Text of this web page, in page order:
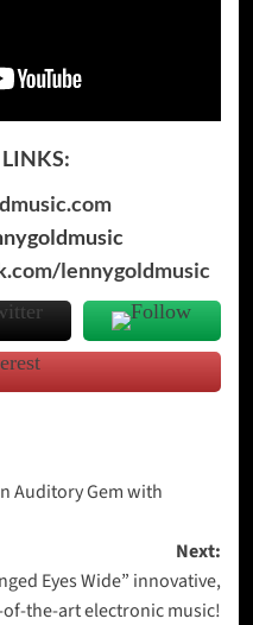
lennygoldmusic
Auditory Gem with
Next:
Eyes Wide” innovative,
the-art electronic music!